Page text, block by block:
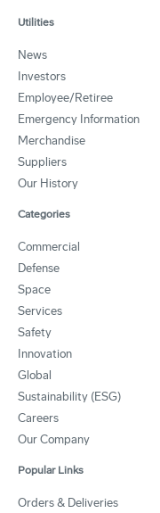
Utilities
News
Investors
Employee/Retiree
Emergency Information
Merchandise
Suppliers
Our History
Categories
Commercial
Defense
Space
Services
Safety
Innovation
Global
Sustainability (ESG)
Careers
Our Company
Popular Links
Orders & Deliveries